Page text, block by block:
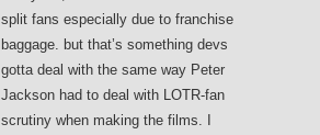
split fans especially due to franchise
baggage. but that’s something devs
gotta deal with the same way Peter
Jackson had to deal with LOTR-fan
scrutiny when making the films. I